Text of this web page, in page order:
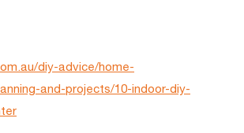
diy-advice/home-
and-projects/10-indoor-diy-